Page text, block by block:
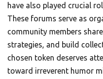
have also played crucial
These forums serve as
community members
strategies, and build
chosen token deserves
toward irreverent humor